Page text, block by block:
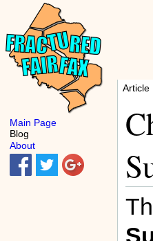
Article
Main Page
Blog
About